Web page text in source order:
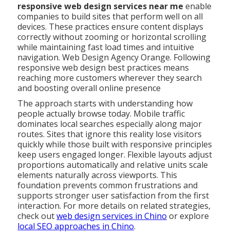
responsive web design services near me enable
companies to build sites that perform well on all
devices. These practices ensure content displays
correctly without zooming or horizontal scrolling
while maintaining fast load times and intuitive
navigation. Web Design Agency Orange. Following
responsive web design best practices means
reaching more customers wherever they search
and boosting overall online presence
The approach starts with understanding how
people actually browse today. Mobile traffic
dominates local searches especially along major
routes. Sites that ignore this reality lose visitors
quickly while those built with responsive principles
keep users engaged longer. Flexible layouts adjust
proportions automatically and relative units scale
elements naturally across viewports. This
foundation prevents common frustrations and
supports stronger user satisfaction from the first
interaction. For more details on related strategies,
check outweb design services in Chino or explore
local SEO approaches in Chino.